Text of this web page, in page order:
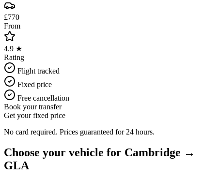
£770
From
4.9 ★
Rating
Flight tracked
Fixed price
Free cancellation
Book your transfer
Get your fixed price
No card required. Prices guaranteed for 24 hours.
Choose your vehicle for Cambridge →
GLA